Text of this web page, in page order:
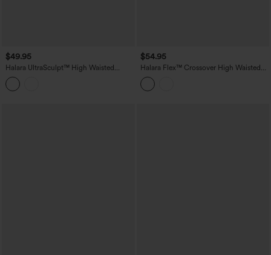
$49.95
Halara UltraSculpt™ High Waisted
Ruched Tummy Control Butt Lifting
Yoga 7/8 Leggings
$54.95
Halara Flex™ Crossover High Waisted
Casual Denim Leggings with Pockets